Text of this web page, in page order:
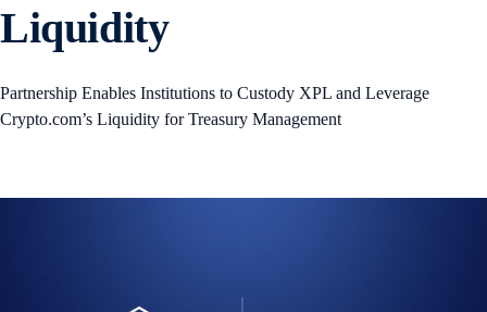
Liquidity
Partnership Enables Institutions to Custody XPL and Leverage
Crypto.com’s Liquidity for Treasury Management